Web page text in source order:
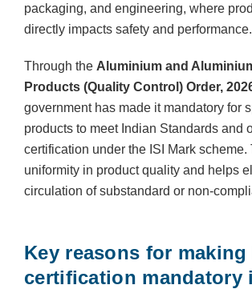
packaging, and engineering, where
directly impacts safety and performance.
Through the Aluminium and
Products (Quality Control) Order,
government has made it mandatory for
products to meet Indian Standards and
certification under the ISI Mark scheme.
uniformity in product quality and helps
circulation of substandard or non-
Key reasons for making
certification mandatory